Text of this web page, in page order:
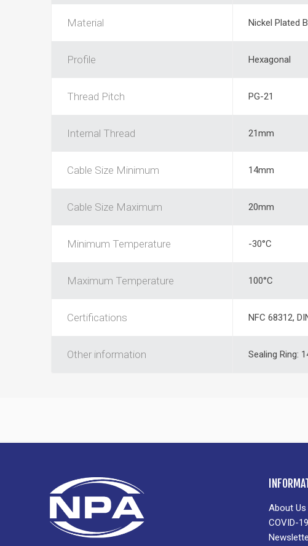
Material Nickel Plated
Profile Hexagonal
Thread Pitch PG-21
Internal Thread 21mm
Cable Size Minimum 14mm
Cable Size Maximum 20mm
Minimum Temperature -30°C
Maximum Temperature 100°C
Certifications NFC 68312,
Other information Sealing Ring:
About Us
COVID-